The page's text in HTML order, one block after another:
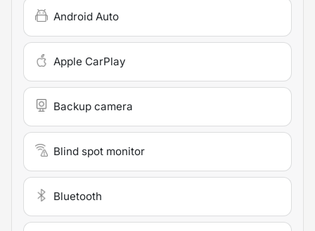
Android Auto
Apple CarPlay
Backup camera
Blind spot monitor
Bluetooth